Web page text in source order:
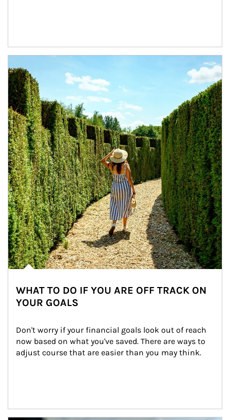
WHAT TO DO IF YOU ARE OFF TRACK ON
YOUR GOALS
Don't worry if your financial goals look out of reach
now based on what you've saved. There are ways to
adjust course that are easier than you may think.